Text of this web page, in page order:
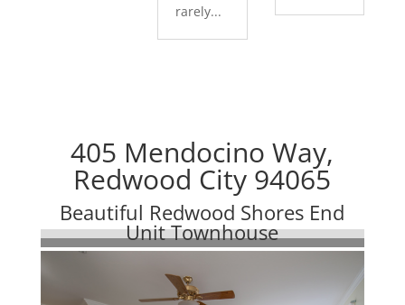
rarely...
405 Mendocino Way,
Redwood City 94065
Beautiful Redwood Shores End
Unit Townhouse